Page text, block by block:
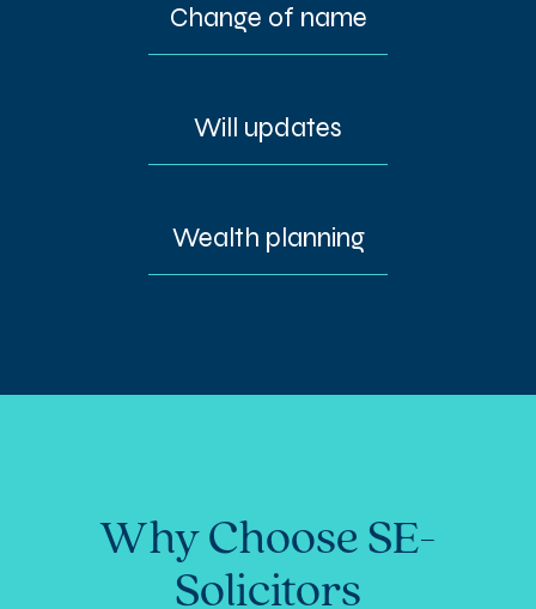
Change of name
Will updates
Wealth planning
Why Choose SE-
Solicitors